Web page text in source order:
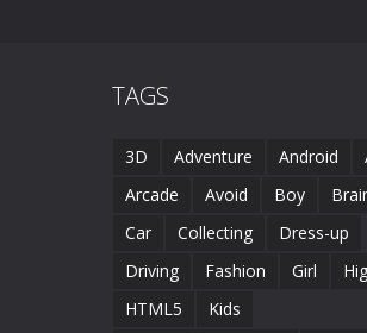
TAGS
3D Adventure Android
Arcade
Avoid Boy
Car
Collecting
Dress-up
Driving
Fashion Girl
HTML5
Kids